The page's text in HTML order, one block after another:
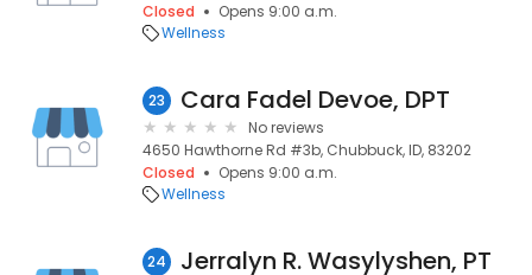
Closed
Opens 9:00 a.m.
Wellness
23 Cara Fadel Devoe, DPT
No reviews
4650 Hawthorne Rd #3b, Chubbuck, ID, 83202
Closed
Opens 9:00 a.m.
Wellness
24 Jerralyn R. Wasylyshen, PT